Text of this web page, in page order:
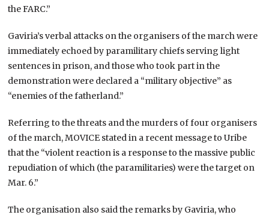
the FARC.”
Gaviria’s verbal attacks on the organisers of the march were
immediately echoed by paramilitary chiefs serving light
sentences in prison, and those who took part in the
demonstration were declared a “military objective” as
“enemies of the fatherland.”
Referring to the threats and the murders of four organisers
of the march, MOVICE stated in a recent message to Uribe
that the “violent reaction is a response to the massive public
repudiation of which (the paramilitaries) were the target on
Mar. 6.”
The organisation also said the remarks by Gaviria, who